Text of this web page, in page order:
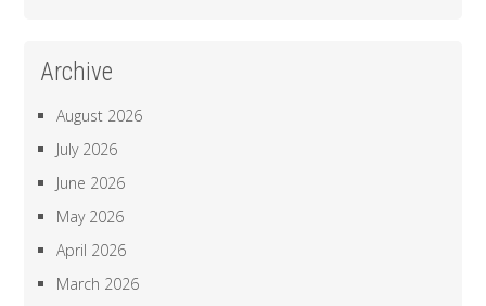
Archive
August 2026
July 2026
June 2026
May 2026
April 2026
March 2026